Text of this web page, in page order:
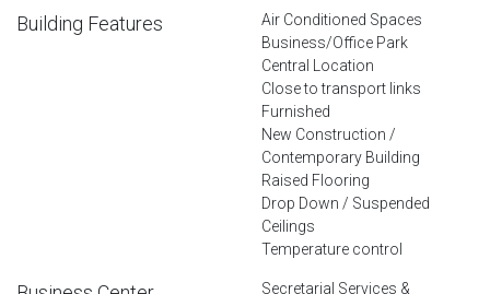
Building Features
Air Conditioned Spaces
Business/Office Park
Central Location
Close to transport links
Furnished
New Construction /
Contemporary Building
Raised Flooring
Drop Down / Suspended
Ceilings
Temperature control
Secretarial Services &